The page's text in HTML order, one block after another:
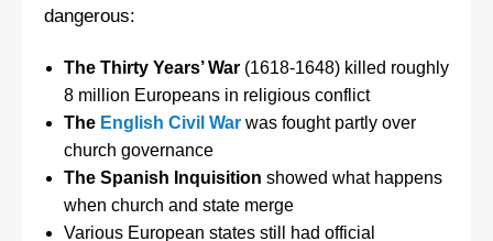
dangerous:
The Thirty Years’ War(1618-1648) killed roughly
8 million Europeans in religious conflict
The English Civil Warwas fought partly over
church governance
The Spanish Inquisition showed what happens
when church and state merge
Various European states still had official